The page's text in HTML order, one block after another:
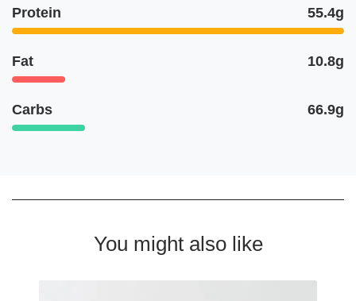
Protein 55.4g
Fat 10.8g
Carbs 66.9g
You might also like